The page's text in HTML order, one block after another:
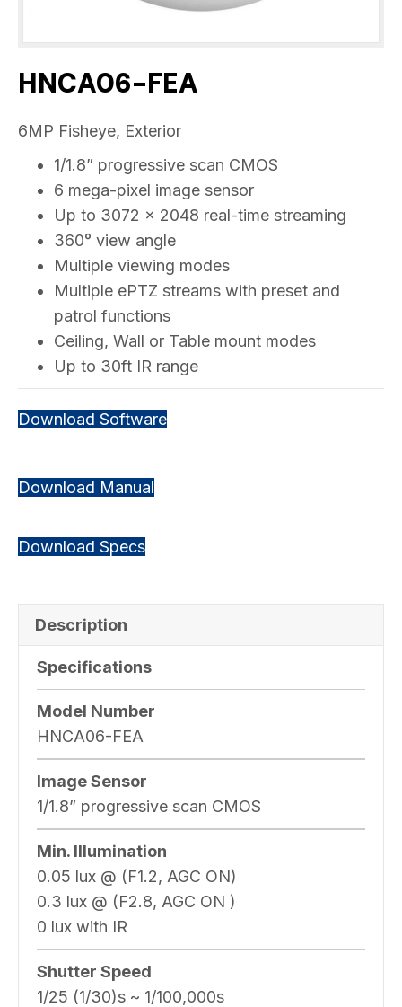
HNCA06-FEA
6MP Fisheye, Exterior
1/1.8” progressive scan CMOS
6 mega-pixel image sensor
Up to 3072 x 2048 real-time streaming
360° view angle
Multiple viewing modes
Multiple ePTZ streams with preset and
patrol functions
Ceiling, Wall or Table mount modes
Up to 30ft IR range
Download Software
Download Manual
Download Specs
Description
Specifications
Model Number
HNCA06-FEA
Image Sensor
1/1.8” progressive scan CMOS
Min. Illumination
0.05 lux @ (F1.2, AGC ON)
0.3 lux @ (F2.8, AGC ON )
0 lux with IR
Shutter Speed
1/25 (1/30)s ~ 1/100,000s